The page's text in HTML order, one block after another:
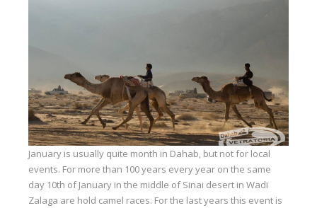
Hotel Canyon Dahab
News
Price
Windsurfing lessons
Rental
January is usually quite month in Dahab, but not for local
events. For more than 100 years every year on the same
day 10th of January in the middle of Sinai desert in Wadi
Zalaga are hold camel races. For the last years this event is